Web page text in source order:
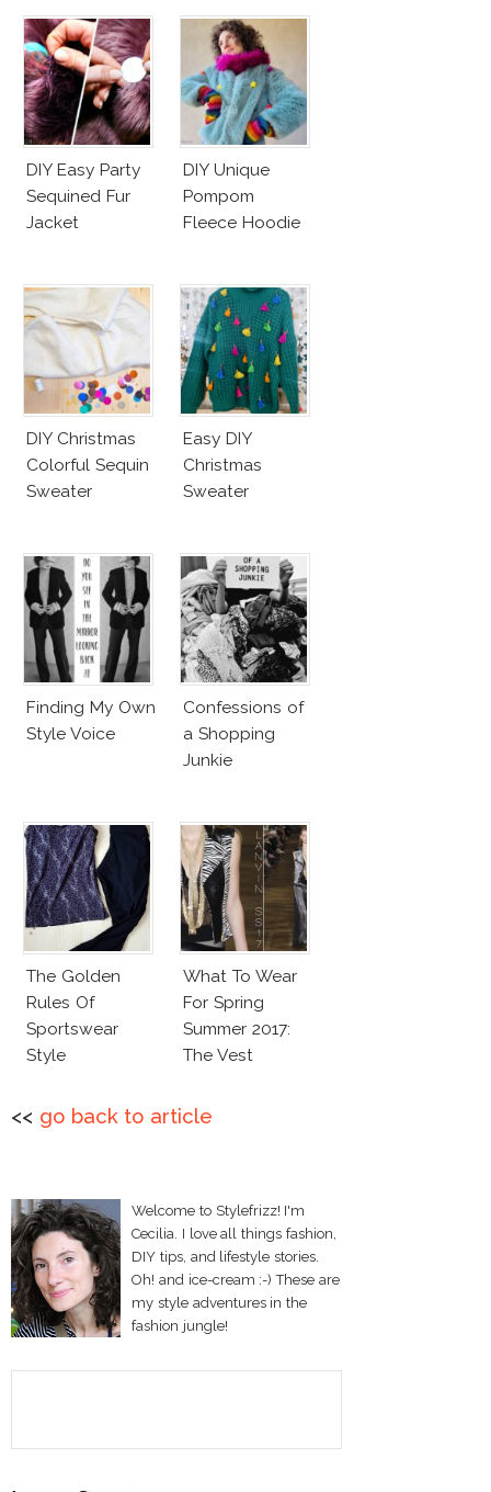
DIY Easy Party
Sequined Fur
Jacket
DIY Unique
Pompom
Fleece Hoodie
DIY Christmas
Colorful Sequin
Sweater
Easy DIY
Christmas
Sweater
Finding My Own
Style Voice
Confessions of
a Shopping
Junkie
The Golden
Rules Of
Sportswear
Style
What To Wear
For Spring
Summer 2017:
The Vest
<< go back to article
Welcome to Stylefrizz! I'm
Cecilia. I love all things fashion,
DIY tips, and lifestyle stories.
Oh! and ice-cream :-) These are
my style adventures in the
fashion jungle!